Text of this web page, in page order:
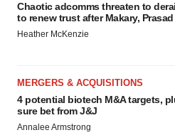
Chaotic adcomms threaten to
to renew trust after Makary, Prasad
Heather McKenzie
MERGERS & ACQUISITIONS
4 potential biotech M&A targets,
sure bet from J&J
Annalee Armstrong